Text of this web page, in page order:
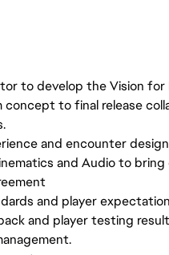
to develop the Vision
to final release
and encounter design
and Audio to
and player
and player testing